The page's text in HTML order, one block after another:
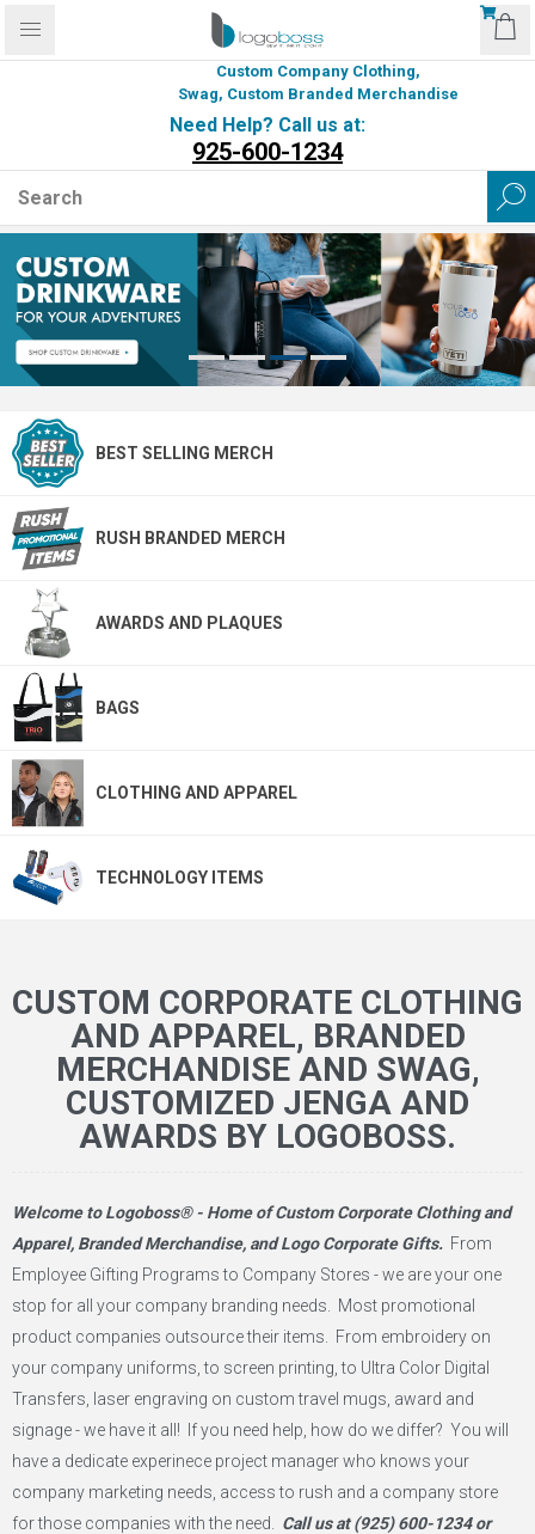
Custom Company Clothing,
Swag, Custom Branded Merchandise
Need Help? Call us at:
925-600-1234
BEST SELLING MERCH
RUSH BRANDED MERCH
AWARDS AND PLAQUES
BAGS
CLOTHING AND APPAREL
TECHNOLOGY ITEMS
CUSTOM CORPORATE CLOTHING
AND APPAREL, BRANDED
MERCHANDISE AND SWAG,
CUSTOMIZED JENGA AND
AWARDS BY LOGOBOSS.
Welcome to Logoboss® - Home of Custom Corporate Clothing and
Apparel, Branded Merchandise, and Logo Corporate Gifts. From
Employee Gifting Programs to Company Stores - we are your one
stop for all your company branding needs. Most promotional
product companies outsource their items. From embroidery on
your company uniforms, to screen printing, to Ultra Color Digital
Transfers, laser engraving on custom travel mugs, award and
signage - we have it all! If you need help, how do we differ? You will
have a dedicate experinece project manager who knows your
company marketing needs, access to rush and a company store
for those companies with the need. Call us at(925) 600-1234or